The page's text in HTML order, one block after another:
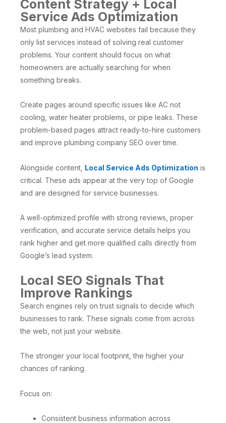
Content Strategy + Local
Service Ads Optimization
Most plumbing and HVAC websites fail because they
only list services instead of solving real customer
problems. Your content should focus on what
homeowners are actually searching for when
something breaks.
Create pages around specific issues like AC not
cooling, water heater problems, or pipe leaks. These
problem-based pages attract ready-to-hire customers
and improve plumbing company SEO over time.
Alongside content, Local Service Ads Optimization is
critical. These ads appear at the very top of Google
and are designed for service businesses.
A well-optimized profile with strong reviews, proper
verification, and accurate service details helps you
rank higher and get more qualified calls directly from
Google’s lead system.
Local SEO Signals That
Improve Rankings
Search engines rely on trust signals to decide which
businesses to rank. These signals come from across
the web, not just your website.
The stronger your local footprint, the higher your
chances of ranking.
Focus on:
Consistent business information across